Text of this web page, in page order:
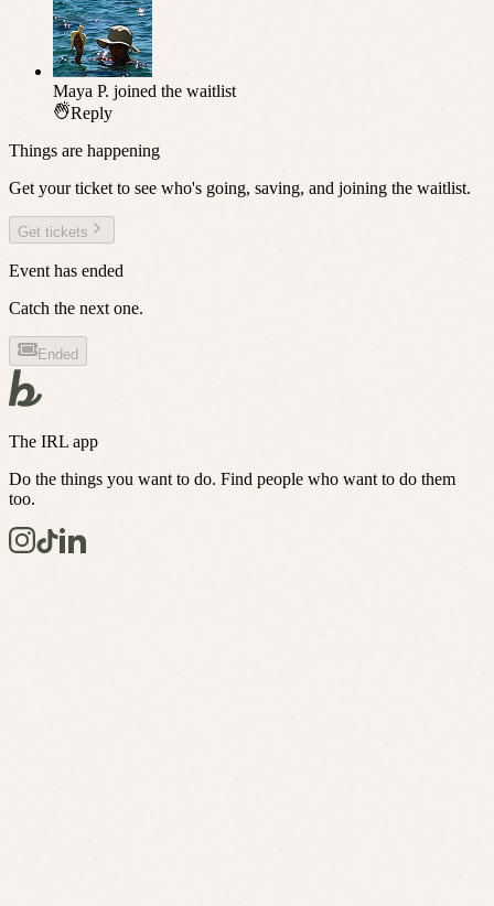
Maya P. joined the waitlist
Reply
Things are happening
Get your ticket to see who's going, saving, and joining the waitlist.
Get tickets
Event has ended
Catch the next one.
Ended
The IRL app
Do the things you want to do. Find people who want to do them
too.